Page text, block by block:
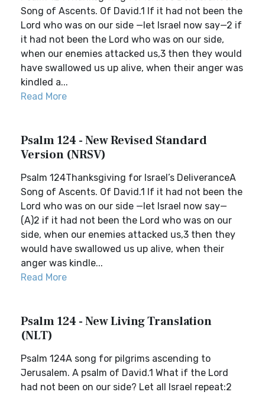
Song of Ascents. Of David.1 If it had not been the
Lord who was on our side —let Israel now say—2 if
it had not been the Lord who was on our side,
when our enemies attacked us,3 then they would
have swallowed us up alive, when their anger was
kindled a...
Read More
Psalm 124 - New Revised Standard
Version (NRSV)
Psalm 124Thanksgiving for Israel’s DeliveranceA
Song of Ascents. Of David.1 If it had not been the
Lord who was on our side —let Israel now say—
(A)2 if it had not been the Lord who was on our
side, when our enemies attacked us,3 then they
would have swallowed us up alive, when their
anger was kindle...
Read More
Psalm 124 - New Living Translation
(NLT)
Psalm 124A song for pilgrims ascending to
Jerusalem. A psalm of David.1 What if the Lord
had not been on our side? Let all Israel repeat:2